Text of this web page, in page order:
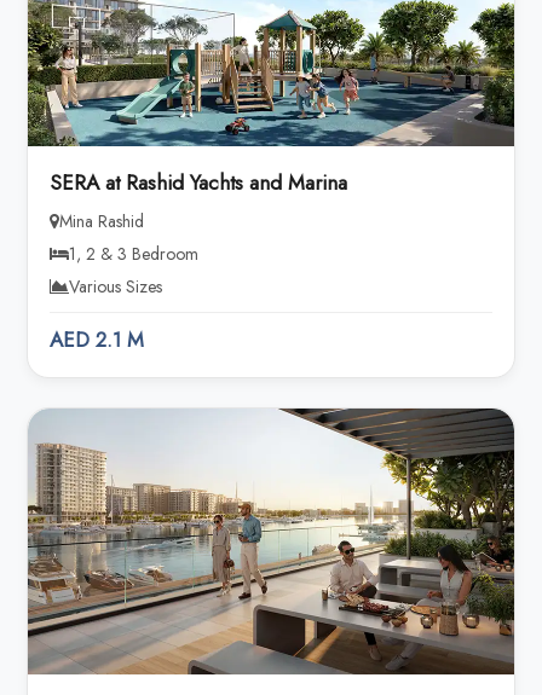
SERA at Rashid Yachts and Marina
Mina Rashid
1, 2 & 3 Bedroom
Various Sizes
AED 2.1 M